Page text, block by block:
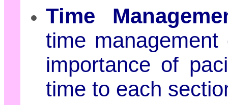
Time
time
importance of
time to each